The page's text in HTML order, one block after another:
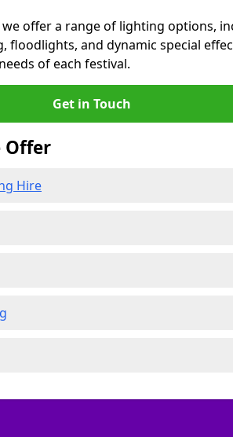
we offer a range of lighting options,
floodlights, and dynamic special
of each festival.
Get in Touch
Offer
Hire